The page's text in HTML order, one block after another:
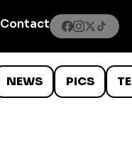
Contact
NEWS PICS